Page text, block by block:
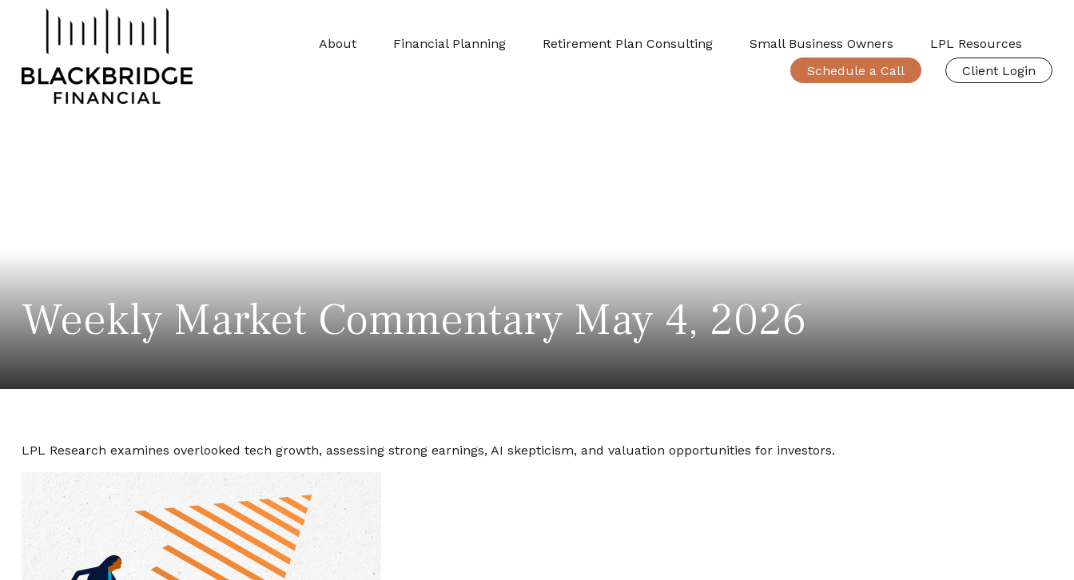
About Financial Planning Retirement Plan Consulting Small Business Owners
LPL Resources
Schedule a Call
Client Login
Weekly Market Commentary May 4, 2026
LPL Research examines overlooked tech growth, assessing strong earnings, AI skepticism, and valuation opportunities for investors.